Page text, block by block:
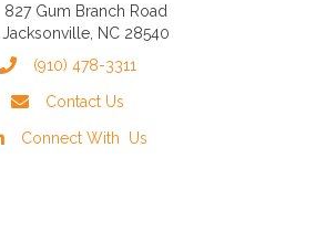
827 Gum Branch Road
Jacksonville, NC 28540
(910) 478-3311
Contact Us
Connect With Us